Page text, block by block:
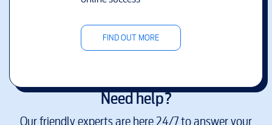
FIND OUT MORE
Need help?